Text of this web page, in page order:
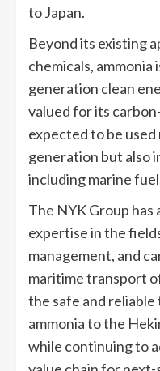
to Japan.
Beyond its existing
chemicals, ammonia
generation clean
valued for its
expected to be
generation but also
including marine
The NYK Group
expertise in the
management, and
maritime transport
the safe and
ammonia to the
while continuing to